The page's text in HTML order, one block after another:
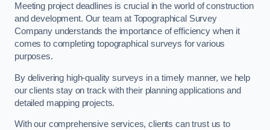
Meeting project deadlines is crucial in the world of construction
and development. Our team at Topographical Survey
Company understands the importance of efficiency when it
comes to completing topographical surveys for various
purposes.
By delivering high-quality surveys in a timely manner, we help
our clients stay on track with their planning applications and
detailed mapping projects.
With our comprehensive services, clients can trust us to